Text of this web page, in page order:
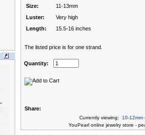
Size:
11-13mm
Luster:
Very high
Length:
15.5-16 inches
The listed price is for one strand.
Quantity:
Share:
Currently viewing:
10-12mm
YouPearl online jewelry store -